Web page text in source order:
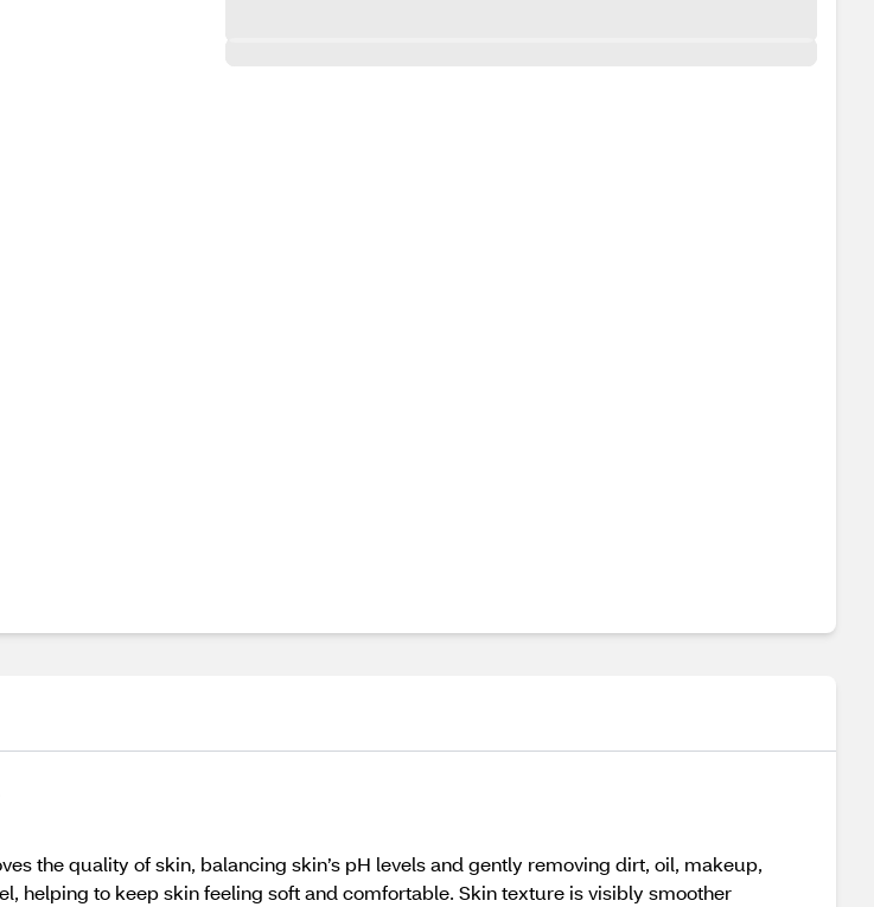
the quality of skin, balancing skin’s pH levels and gently removing dirt, oil, makeup,
helping to keep skin feeling soft and comfortable. Skin texture is visibly smoother